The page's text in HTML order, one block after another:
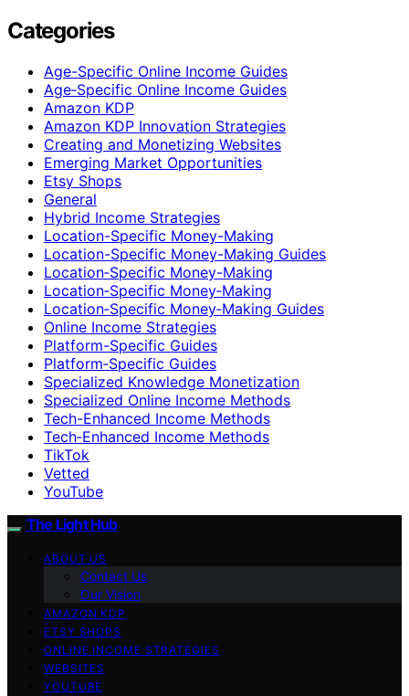
Categories
Age-Specific Online Income Guides
Age‑Specific Online Income Guides
Amazon KDP
Amazon KDP Innovation Strategies
Creating and Monetizing Websites
Emerging Market Opportunities
Etsy Shops
General
Hybrid Income Strategies
Location-Specific Money-Making
Location-Specific Money-Making Guides
Location‑Specific Money-Making
Location‑Specific Money‑Making
Location‑Specific Money‑Making Guides
Online Income Strategies
Platform-Specific Guides
Platform‑Specific Guides
Specialized Knowledge Monetization
Specialized Online Income Methods
Tech-Enhanced Income Methods
Tech‑Enhanced Income Methods
TikTok
Vetted
YouTube
The Light Hub
ABOUT US
Contact Us
Our Vision
AMAZON KDP
ETSY SHOPS
ONLINE INCOME STRATEGIES
WEBSITES
YOUTUBE